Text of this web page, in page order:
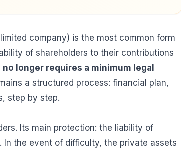
company) is the most common form
of shareholders to their contributions
no longer requires a minimum legal
a structured process: financial plan,
step by step.
Its main protection: the liability of
In the event of difficulty, the private assets